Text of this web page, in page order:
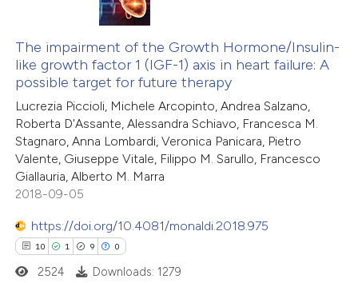
how this article has been
atscite.ai
shows how a scientific paper
been cited by providing the
of the citation, a
describing whether
mentions, or contrasts
claim, and a label
was made.
0
5
0
Citing Publications
Supporting
Mentioning
Contrasting
how this article has been
atscite.ai
shows how a scientific paper
been cited by providing the
The impairment of the Growth Hormone/Insulin-
like growth factor 1 (IGF-1) axis in heart failure: A
possible target for future therapy
Lucrezia Piccioli, Michele Arcopinto, Andrea Salzano,
Roberta D'Assante, Alessandra Schiavo, Francesca M.
Stagnaro, Anna Lombardi, Veronica Panicara, Pietro
Valente, Giuseppe Vitale, Filippo M. Sarullo, Francesco
Giallauria, Alberto M. Marra
2018-09-05
https://doi.org/10.4081/monaldi.2018.975
10 1 9 0
2524 Downloads: 1279